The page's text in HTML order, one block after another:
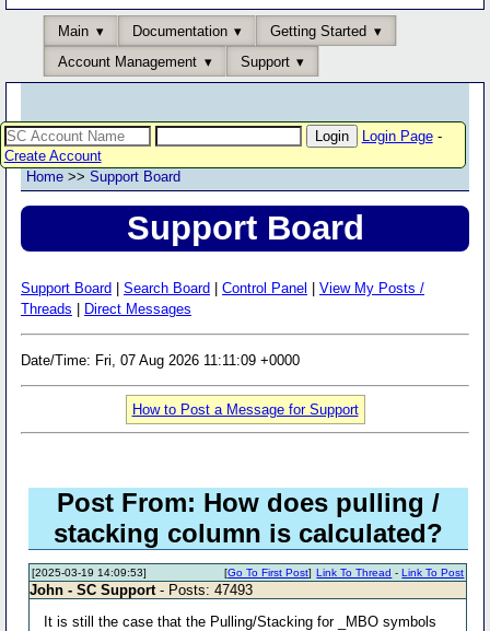
Main Documentation
Getting Started
Account Management
Support
Login Page-
Create Account
Home >> Support Board
Support Board
Support Board Search Board Control Panel
View My Posts /
Threads
Direct Messages
Date/Time: Fri, 07 Aug 2026 11:11:09 +0000
How to Post a Message for Support
Post From: How does pulling /
stacking column is calculated?
[2025-03-19 14:09:53] Link To Thread -Link To Post
[Go To First Post]
John - SC Support - Posts: 47493
It is still the case that the Pulling/Stacking for _MBO symbols